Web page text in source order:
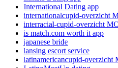
International Dating app
internationalcupid-overzicht
interracial-cupid-overzicht
is match.com worth it app
japanese bride
lansing escort service
latinamericancupid-